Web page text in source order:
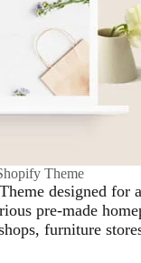
Theme
designed for
pre-made
furniture